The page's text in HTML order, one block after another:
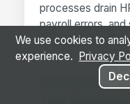
processes drain
payroll errors,
what automated
MangoApps
We use cookies to
experience.
Privacy